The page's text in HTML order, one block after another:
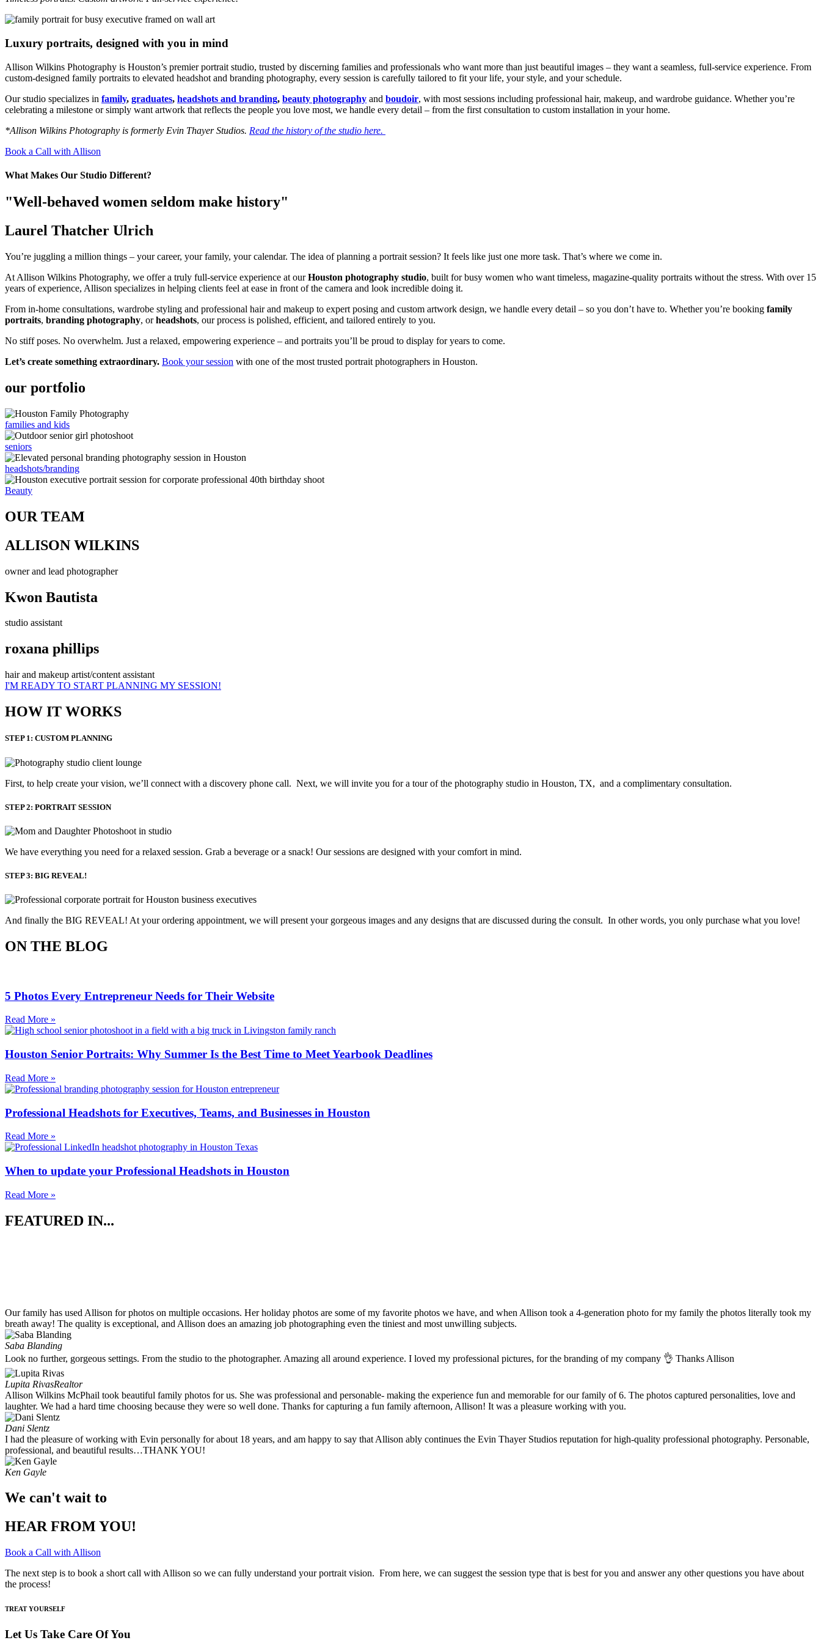
Luxury portraits, designed with you in mind
Allison Wilkins Photography is Houston’s premier portrait studio, trusted by discerning families and professionals who want more than just beautiful images – they want a seamless, full-service experience. From
custom-designed family portraits to elevated headshot and branding photography, every session is carefully tailored to fit your life, your style, and your schedule.
Our studio specializes in family, graduates, headshots and branding, beauty photography and boudoir, with most sessions including professional hair, makeup, and wardrobe guidance. Whether you’re
celebrating a milestone or simply want artwork that reflects the people you love most, we handle every detail – from the first consultation to custom installation in your home.
*Allison Wilkins Photography is formerly Evin Thayer Studios. Read the history of the studio here.
Book a Call with Allison
What Makes Our Studio Different?
"Well-behaved women seldom make history"
Laurel Thatcher Ulrich
You’re juggling a million things – your career, your family, your calendar. The idea of planning a portrait session? It feels like just one more task. That’s where we come in.
At Allison Wilkins Photography, we offer a truly full-service experience at ourHouston photography studio, built for busy women who want timeless, magazine-quality portraits without the stress. With over 15
years of experience, Allison specializes in helping clients feel at ease in front of the camera and look incredible doing it.
From in-home consultations, wardrobe styling and professional hair and makeup to expert posing and custom artwork design, we handle every detail – so you don’t have to. Whether you’re booking family
portraits, branding photography, orheadshots, our process is polished, efficient, and tailored entirely to you.
No stiff poses. No overwhelm. Just a relaxed, empowering experience – and portraits you’ll be proud to display for years to come.
Let’s create something extraordinary. Book your session with one of the most trusted portrait photographers in Houston.
our portfolio
families and kids
seniors
headshots/branding
Beauty
OUR TEAM
ALLISON WILKINS
owner and lead photographer
Kwon Bautista
studio assistant
roxana phillips
hair and makeup artist/content assistant
I'M READY TO START PLANNING MY SESSION!
HOW IT WORKS
STEP 1: CUSTOM PLANNING
First, to help create your vision, we’ll connect with a discovery phone call. Next, we will invite you for a tour of the photography studio in Houston, TX, and a complimentary consultation.​
STEP 2: PORTRAIT SESSION
We have everything you need for a relaxed session. Grab a beverage or a snack! Our sessions are designed with your comfort in mind.
STEP 3: BIG REVEAL!
And finally the BIG REVEAL! At your ordering appointment, we will present your gorgeous images and any designs that are discussed during the consult. In other words, you only purchase what you love! ​
ON THE BLOG
5 Photos Every Entrepreneur Needs for Their Website
Read More »
Houston Senior Portraits: Why Summer Is the Best Time to Meet Yearbook Deadlines
Read More »
Professional Headshots for Executives, Teams, and Businesses in Houston
Read More »
When to update your Professional Headshots in Houston
Read More »
FEATURED IN...
Our family has used Allison for photos on multiple occasions. Her holiday photos are some of my favorite photos we have, and when Allison took a 4-generation photo for my family the photos literally took my
breath away! The quality is exceptional, and Allison does an amazing job photographing even the tiniest and most unwilling subjects.
Saba Blanding
Look no further, gorgeous settings. From the studio to the photographer. Amazing all around experience. I loved my professional pictures, for the branding of my company 👌 Thanks Allison
Lupita RivasRealtor
Allison Wilkins McPhail took beautiful family photos for us. She was professional and personable- making the experience fun and memorable for our family of 6. The photos captured personalities, love and
laughter. We had a hard time choosing because they were so well done. Thanks for capturing a fun family afternoon, Allison! It was a pleasure working with you. ​
Dani Slentz
I had the pleasure of working with Evin personally for about 18 years, and am happy to say that Allison ably continues the Evin Thayer Studios reputation for high-quality professional photography. Personable,
professional, and beautiful results…THANK YOU!
Ken Gayle
We can't wait to
HEAR FROM YOU!
Book a Call with Allison
The next step is to book a short call with Allison so we can fully understand your portrait vision. From here, we can suggest the session type that is best for you and answer any other questions you have about
the process!
TREAT YOURSELF
Let Us Take Care Of You